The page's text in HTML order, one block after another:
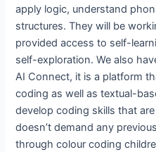
apply logic, understand
structures. They will be
provided access to self-
self-exploration. We also
AI Connect, it is a platform
coding as well as textual-
develop coding skills that
doesn’t demand any
through colour coding